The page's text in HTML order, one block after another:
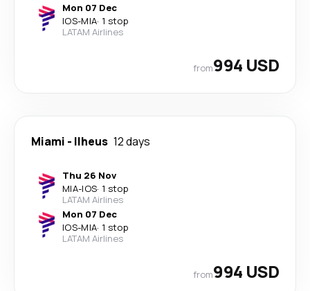
Mon 07 Dec
IOS-MIA· 1 stop
LATAM Airlines
from994 USD
Miami - Ilheus 12 days
Thu 26 Nov
MIA-IOS· 1 stop
LATAM Airlines
Mon 07 Dec
IOS-MIA· 1 stop
LATAM Airlines
from994 USD